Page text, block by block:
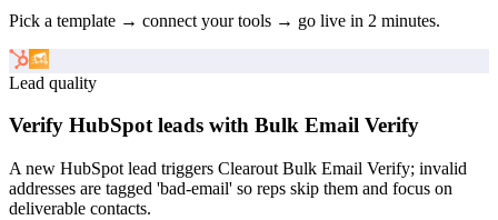
Pick a template → connect your tools → go live in 2 minutes.
Lead quality
Verify HubSpot leads with Bulk Email Verify
A new HubSpot lead triggers Clearout Bulk Email Verify; invalid
addresses are tagged 'bad-email' so reps skip them and focus on
deliverable contacts.